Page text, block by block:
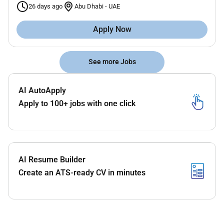
26 days ago Abu Dhabi - UAE
Apply Now
See more Jobs
AI AutoApply
Apply to 100+ jobs with one click
AI Resume Builder
Create an ATS-ready CV in minutes